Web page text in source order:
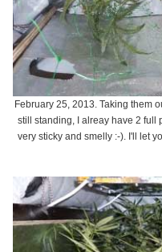
February 25, 2013. Taking them
still standing, I alreay have 2 full
very sticky and smelly :-). I'll let